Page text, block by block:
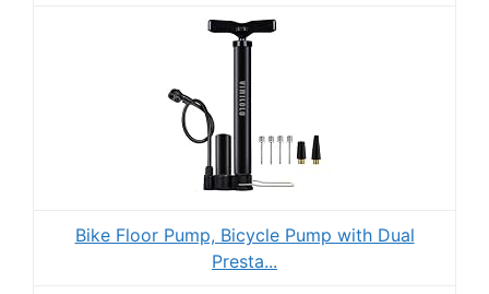
Bike Floor Pump, Bicycle Pump with Dual
Presta...